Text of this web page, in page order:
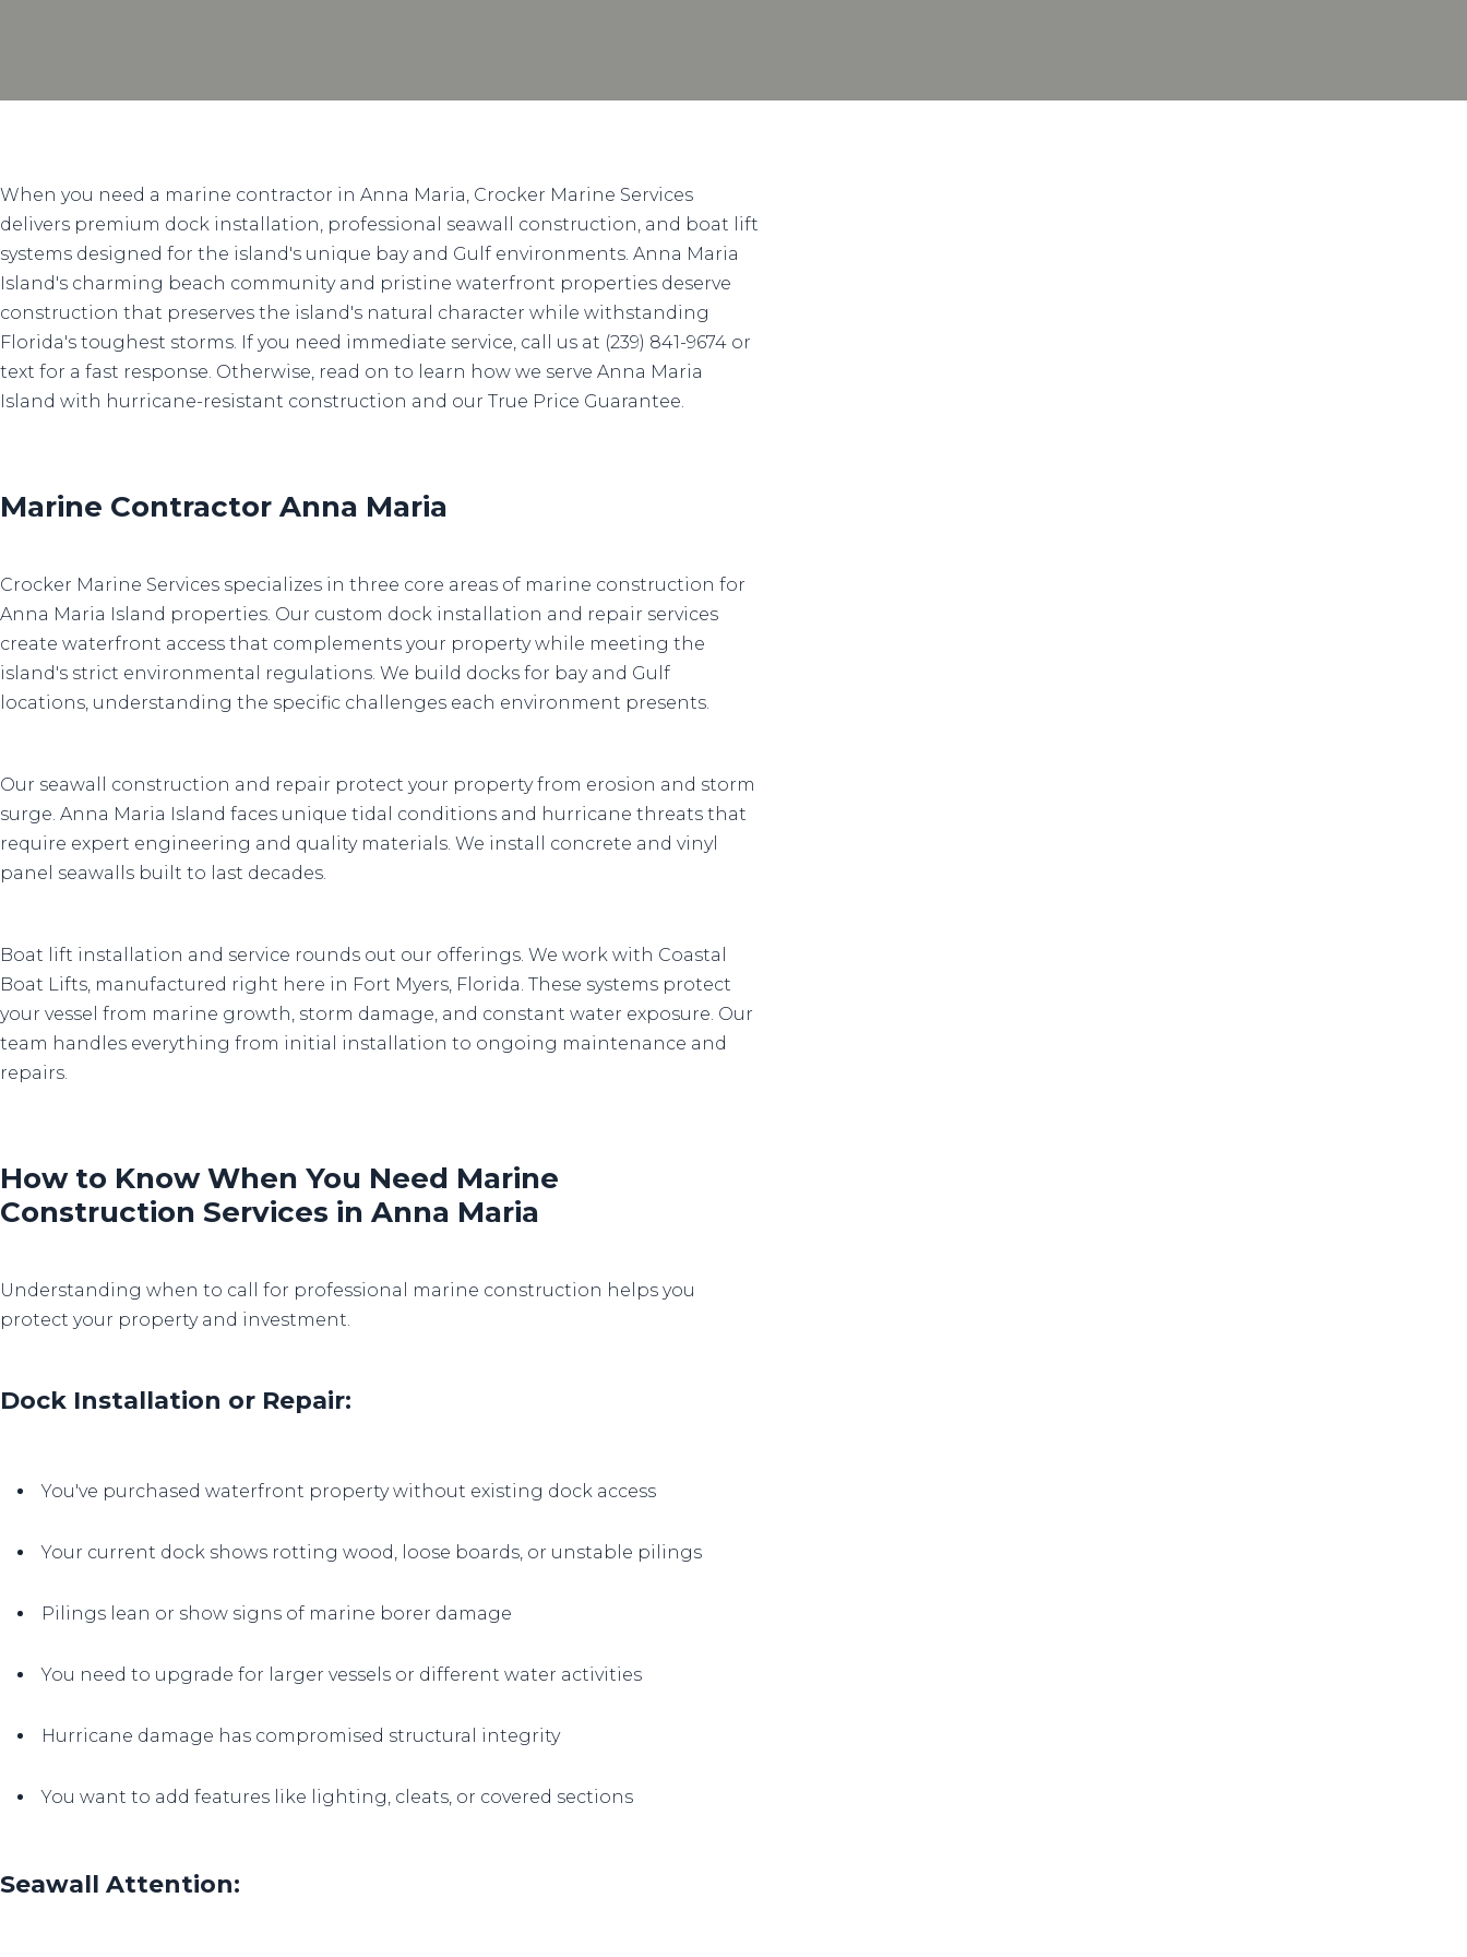
When you need a marine contractor in Anna Maria, Crocker Marine Services
delivers premium dock installation, professional seawall construction, and boat lift
systems designed for the island's unique bay and Gulf environments. Anna Maria
Island's charming beach community and pristine waterfront properties deserve
construction that preserves the island's natural character while withstanding
Florida's toughest storms. If you need immediate service, call us at (239) 841-9674 or
text for a fast response. Otherwise, read on to learn how we serve Anna Maria
Island with hurricane-resistant construction and our True Price Guarantee.
Marine Contractor Anna Maria
Crocker Marine Services specializes in three core areas of marine construction for
Anna Maria Island properties. Our custom dock installation and repair services
create waterfront access that complements your property while meeting the
island's strict environmental regulations. We build docks for bay and Gulf
locations, understanding the specific challenges each environment presents.
Our seawall construction and repair protect your property from erosion and storm
surge. Anna Maria Island faces unique tidal conditions and hurricane threats that
require expert engineering and quality materials. We install concrete and vinyl
panel seawalls built to last decades.
Boat lift installation and service rounds out our offerings. We work with Coastal
Boat Lifts, manufactured right here in Fort Myers, Florida. These systems protect
your vessel from marine growth, storm damage, and constant water exposure. Our
team handles everything from initial installation to ongoing maintenance and
repairs.
How to Know When You Need Marine
Construction Services in Anna Maria
Understanding when to call for professional marine construction helps you
protect your property and investment.
Dock Installation or Repair:
You've purchased waterfront property without existing dock access
Your current dock shows rotting wood, loose boards, or unstable pilings
Pilings lean or show signs of marine borer damage
You need to upgrade for larger vessels or different water activities
Hurricane damage has compromised structural integrity
You want to add features like lighting, cleats, or covered sections
Seawall Attention: